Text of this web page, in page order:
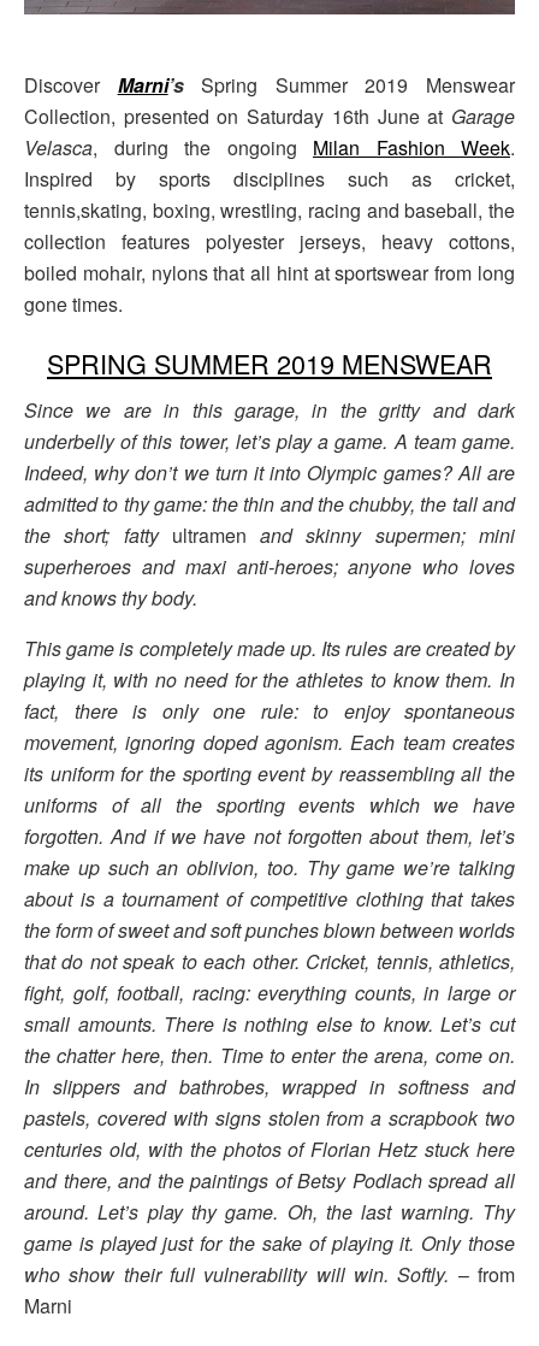
Discover Marni’sSpring Summer 2019 Menswear
Collection, presented on Saturday 16th June at Garage
Velasca, during the ongoing Milan Fashion Week.
Inspired by sports disciplines such as cricket,
tennis,skating, boxing, wrestling, racing and baseball, the
collection features polyester jerseys, heavy cottons,
boiled mohair, nylons that all hint at sportswear from long
gone times.
SPRING SUMMER 2019 MENSWEAR
Since we are in this garage, in the gritty and dark
underbelly of this tower, let’s play a game. A team game.
Indeed, why don’t we turn it into Olympic games? All are
admitted to thy game: the thin and the chubby, the tall and
the short; fatty ultramen and skinny supermen; mini
superheroes and maxi anti-heroes; anyone who loves
and knows thy body.
This game is completely made up. Its rules are created by
playing it, with no need for the athletes to know them. In
fact, there is only one rule: to enjoy spontaneous
movement, ignoring doped agonism. Each team creates
its uniform for the sporting event by reassembling all the
uniforms of all the sporting events which we have
forgotten. And if we have not forgotten about them, let’s
make up such an oblivion, too. Thy game we’re talking
about is a tournament of competitive clothing that takes
the form of sweet and soft punchesblown between worlds
that do not speak to each other. Cricket, tennis, athletics,
fight, golf, football, racing: everything counts, in large or
small amounts. There is nothing else to know. Let’s cut
the chatter here, then. Time to enter the arena, come on.
In slippers and bathrobes, wrapped in softness and
pastels, covered with signs stolen from a scrapbook two
centuries old, with the photos of FlorianHetz stuck here
and there, and the paintings of Betsy Podlach spread all
around. Let’s play thy game. Oh, the last warning. Thy
game is played just for the sake of playing it. Only those
who show their full vulnerability will win. Softly. – from
Marni